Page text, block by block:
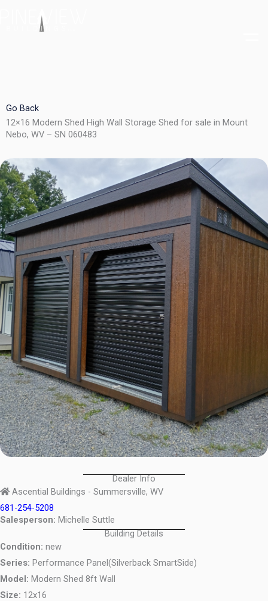
Go Back
12×16 Modern Shed High Wall Storage Shed for sale in Mount
Nebo, WV – SN 060483
Dealer Info
Ascential Buildings - Summersville, WV
681-254-5208
Salesperson: Michelle Suttle
Building Details
Condition: new
Series: Performance Panel(Silverback SmartSide)
Model: Modern Shed 8ft Wall
Size: 12x16